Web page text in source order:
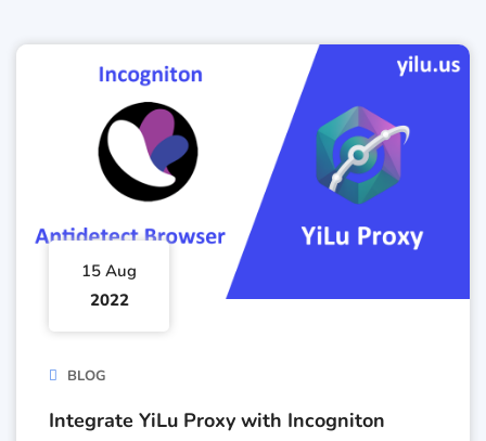
15 Aug
2022
BLOG
Integrate YiLu Proxy with Incogniton